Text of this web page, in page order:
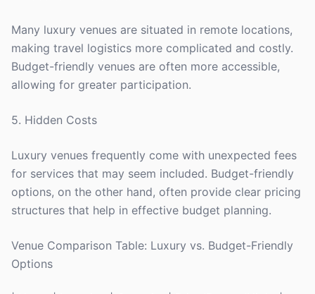
Many luxury venues are situated in remote locations,
making travel logistics more complicated and costly.
Budget-friendly venues are often more accessible,
allowing for greater participation.
5. Hidden Costs
Luxury venues frequently come with unexpected fees
for services that may seem included. Budget-friendly
options, on the other hand, often provide clear pricing
structures that help in effective budget planning.
Venue Comparison Table: Luxury vs. Budget-Friendly
Options